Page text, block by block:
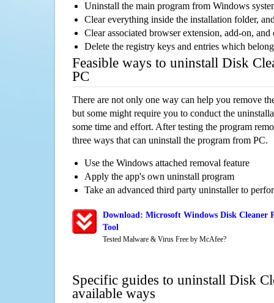
Uninstall the main program from Windows
Clear everything inside the installation folder,
Clear associated browser extension, add-on,
Delete the registry keys and entries which
Feasible ways to uninstall Disk
PC
There are not only one way can help you remove
but some might require you to conduct the
some time and effort. After testing the program
three ways that can uninstall the program from PC.
Use the Windows attached removal feature
Apply the app's own uninstall program
Take an advanced third party uninstaller to
Download: Microsoft Windows Disk Cleaner
Tool
Tested Malware & Virus Free by McAfee?
Specific guides to uninstall Disk
available ways